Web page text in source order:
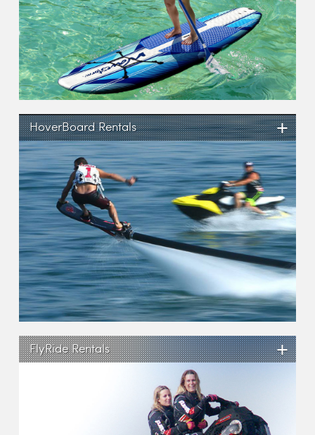
HoverBoard Rentals +
FlyRide Rentals +